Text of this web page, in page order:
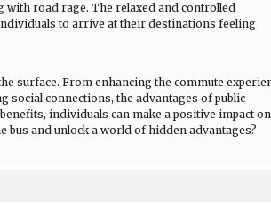
road rage. The relaxed and controlled
to arrive at their destinations feeling
surface. From enhancing the commute
connections, the advantages of public
individuals can make a positive impact on
bus and unlock a world of hidden advantages?